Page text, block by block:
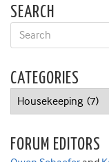
SEARCH
CATEGORIES
Categories
FORUM EDITORS